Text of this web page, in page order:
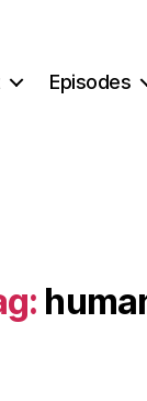
Episodes